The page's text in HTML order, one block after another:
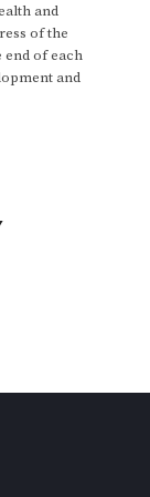
and
of the
end of each
and